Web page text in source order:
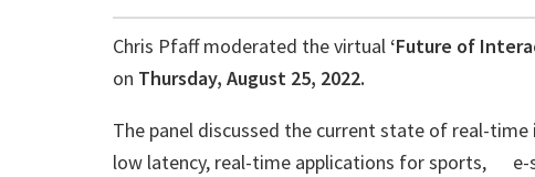
Chris Pfaff moderated the virtual ‘Future of
on Thursday, August 25, 2022.
The panel discussed the current state of real-
low latency, real-time applications for sports, e-